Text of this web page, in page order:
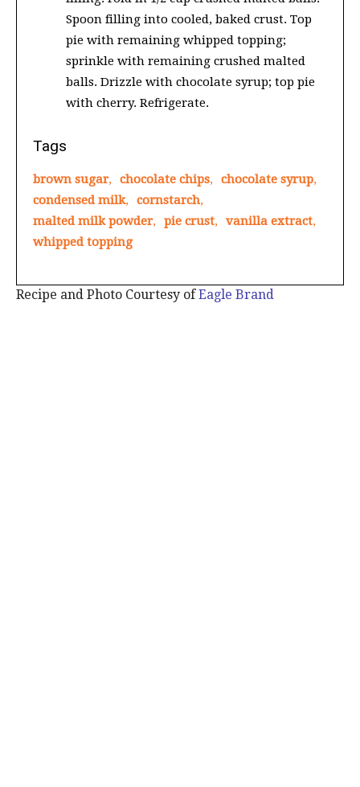
Spoon filling into cooled, baked crust. Top
pie with remaining whipped topping;
sprinkle with remaining crushed malted
balls. Drizzle with chocolate syrup; top pie
with cherry. Refrigerate.
Tags
brown sugar, chocolate chips, chocolate syrup,
condensed milk, cornstarch,
malted milk powder, pie crust, vanilla extract,
whipped topping
Recipe and Photo Courtesy ofEagle Brand